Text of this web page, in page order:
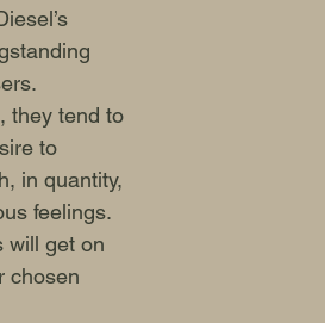
they tend to
to
in quantity,
feelings.
will get on
chosen